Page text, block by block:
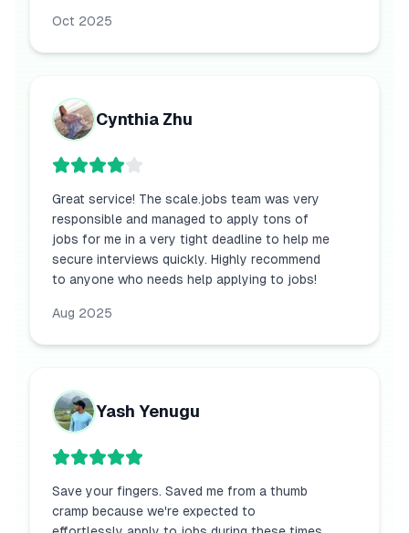
Oct 2025
Cynthia Zhu
Great service! The scale.jobs team was very
responsible and managed to apply tons of
jobs for me in a very tight deadline to help me
secure interviews quickly. Highly recommend
to anyone who needs help applying to jobs!
Aug 2025
Yash Yenugu
Save your fingers. Saved me from a thumb
cramp because we're expected to